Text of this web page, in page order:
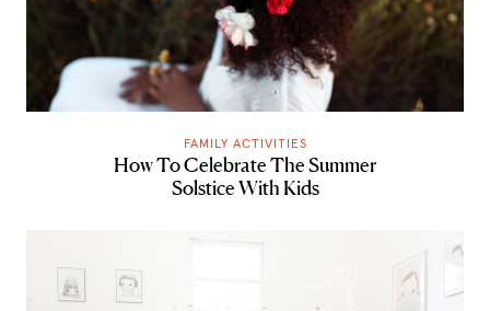
FAMILY ACTIVITIES
How To Celebrate The Summer
Solstice With Kids